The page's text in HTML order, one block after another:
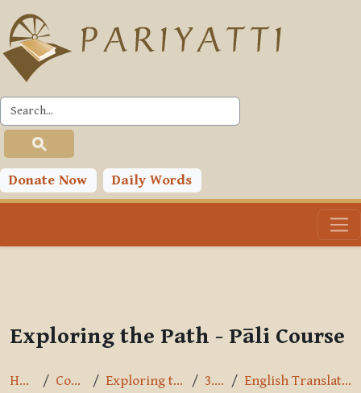
Skip to main content
Donate Now Daily Words
PLC
Toggle search input
Exploring the Path - Pāli Course
Home Courses Exploring the Path 3.8.10 English Translation 3.8.10